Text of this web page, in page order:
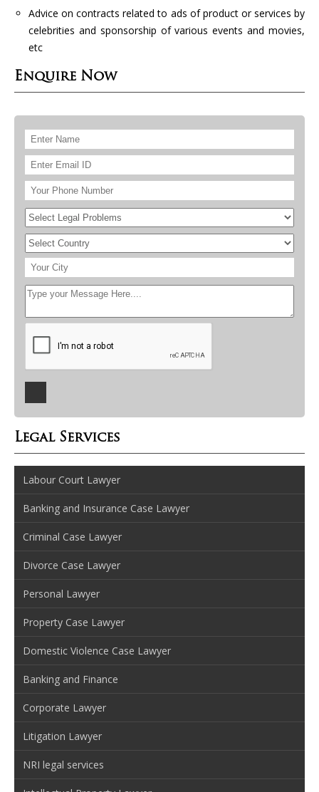
Advice on contracts related to ads of product or services by
celebrities and sponsorship of various events and movies,
etc
Enquire Now
Legal Services
Labour Court Lawyer
Banking and Insurance Case Lawyer
Criminal Case Lawyer
Divorce Case Lawyer
Personal Lawyer
Property Case Lawyer
Domestic Violence Case Lawyer
Banking and Finance
Corporate Lawyer
Litigation Lawyer
NRI legal services